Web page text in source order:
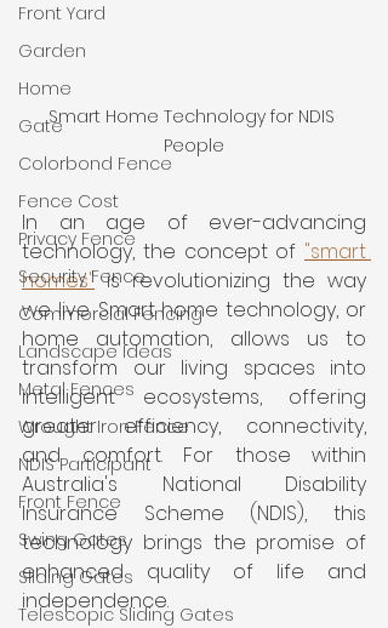
Front Yard
Garden
Home
Gate
Colorbond Fence
Fence Cost
Privacy Fence
Security Fence
Commercial Fencing
Landscape Ideas
Metal Fences
Wrought Iron Fence
NDIS Participant
Front Fence
Swing Gates
Sliding Gates
Telescopic Sliding Gates
Smart Home Technology for NDIS
People
In an age of ever-advancing
technology, the concept of "smart
homes" is revolutionizing the way
we live. Smart home technology, or
home automation, allows us to
transform our living spaces into
intelligent ecosystems, offering
greater efficiency, connectivity,
and comfort. For those within
Australia's National Disability
Insurance Scheme (NDIS), this
technology brings the promise of
enhanced quality of life and
independence.